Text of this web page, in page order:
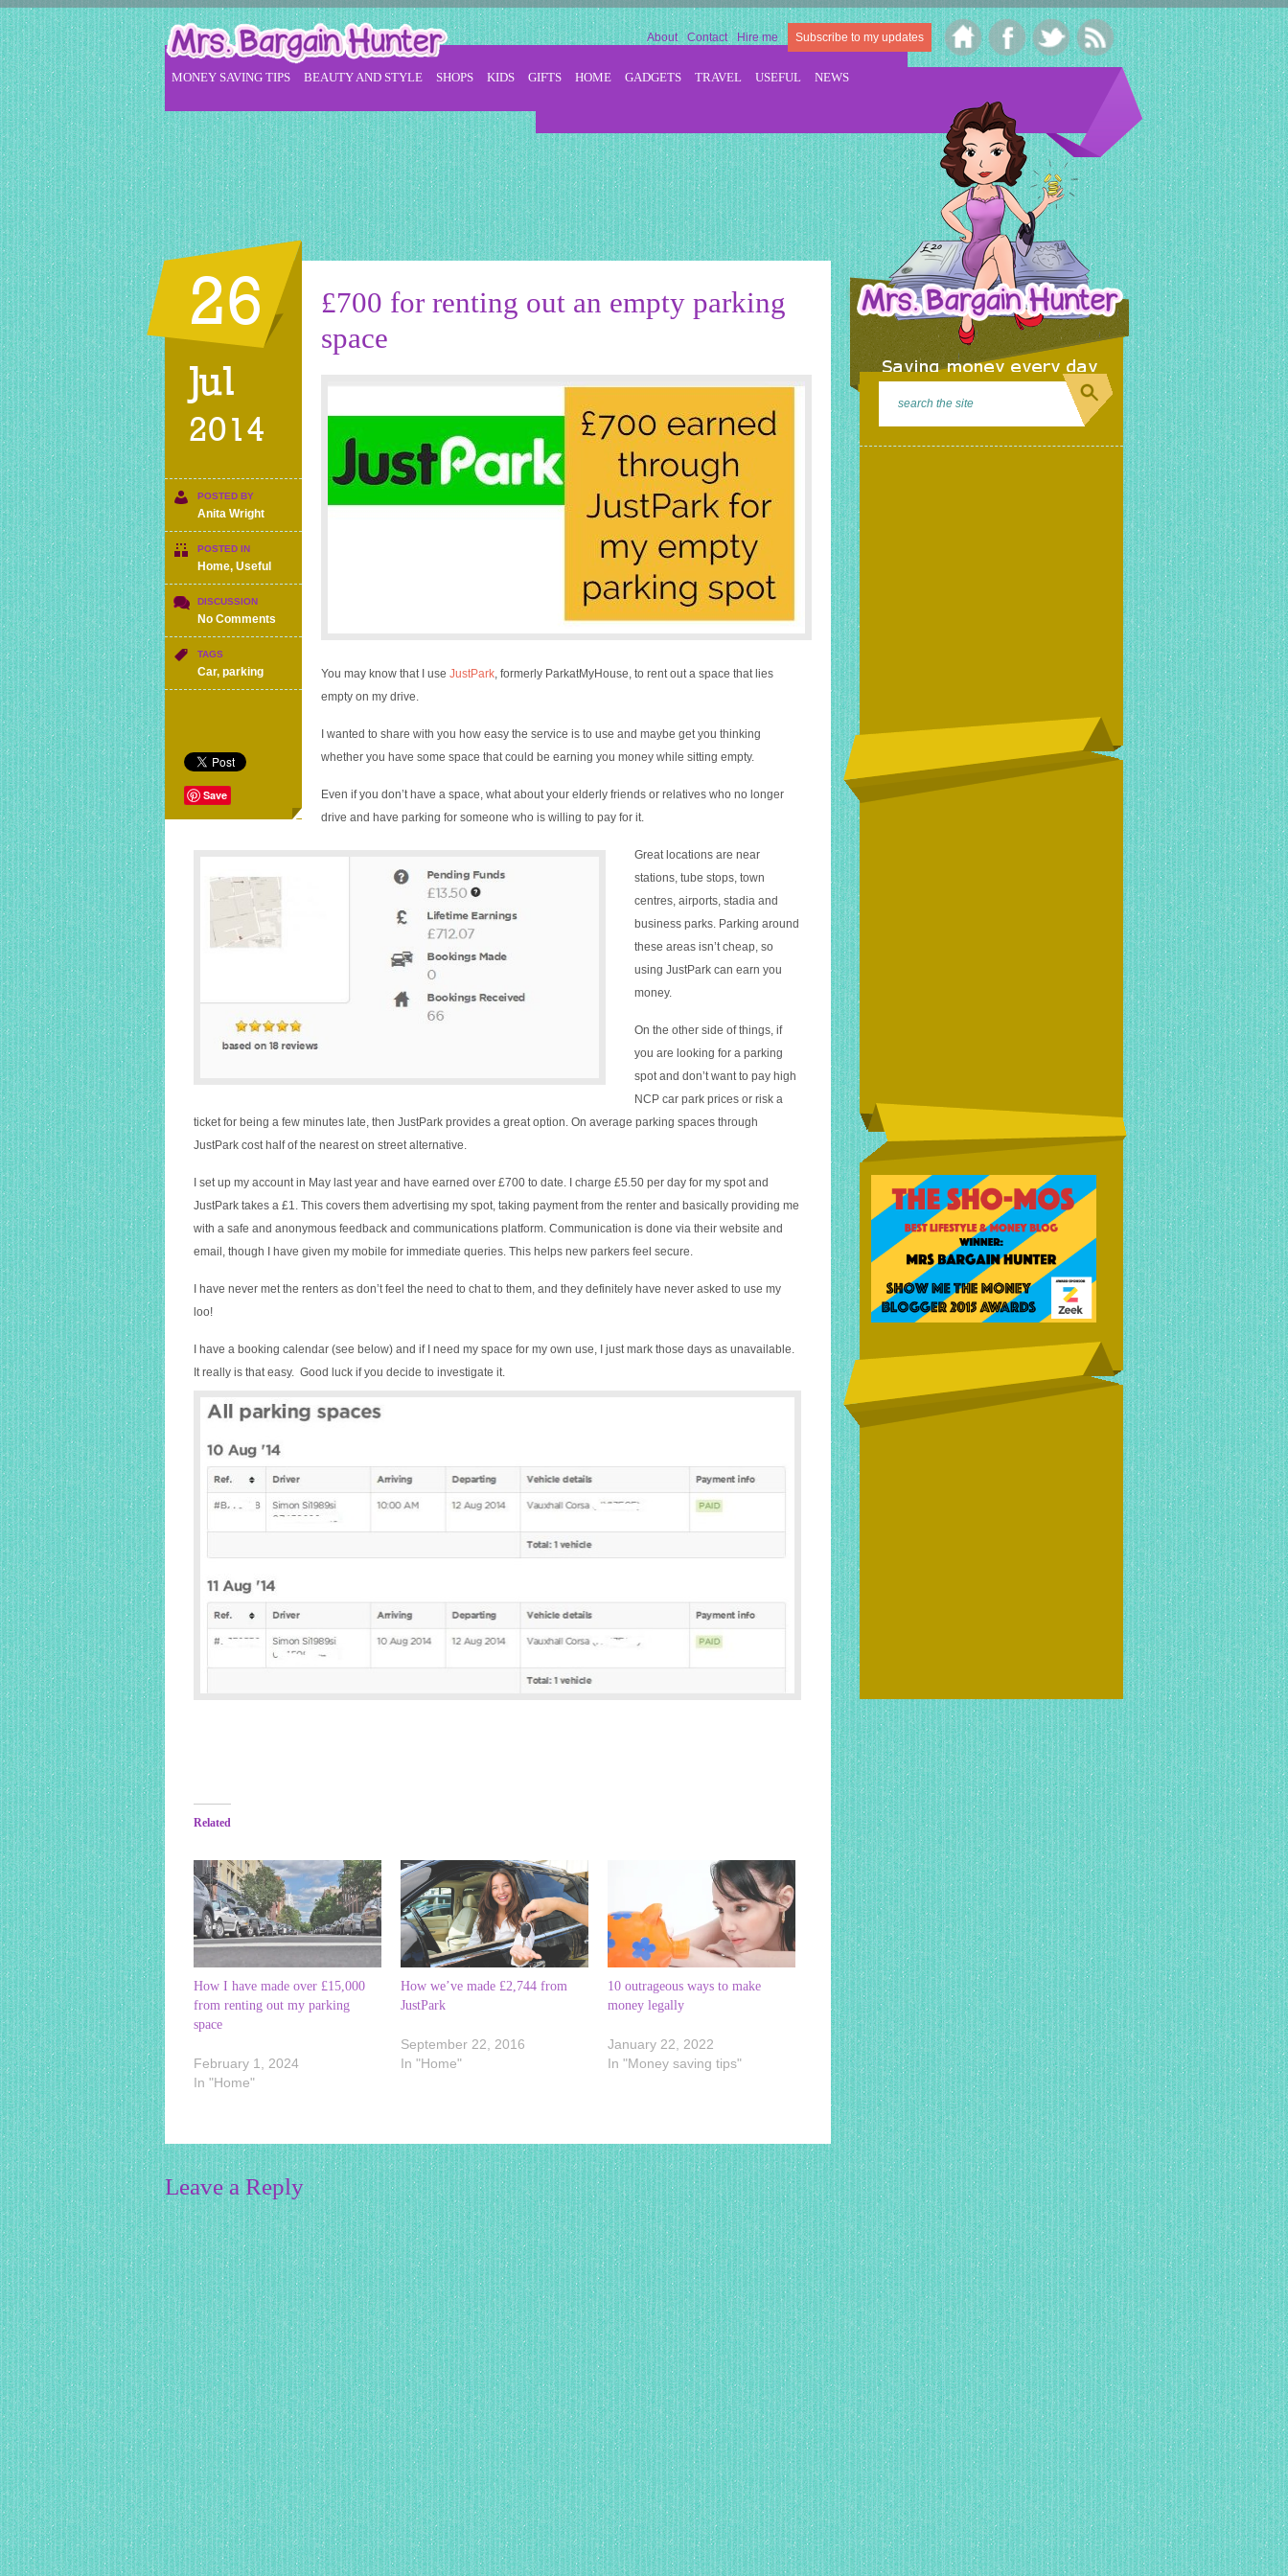
About Contact Hire me Subscribe to my updates
MONEY SAVING TIPS BEAUTY AND STYLE SHOPS KIDS GIFTS HOME GADGETS TRAVEL USEFUL NEWS
26
Jul
2014
POSTED BY
Anita Wright
POSTED IN
Home, Useful
DISCUSSION
No Comments
£700
out
TAGS
Car, parking
Save
£700 for renting out an empty parking
space
You may know that I use JustPark, formerly ParkatMyHouse, to rent out a space that lies
empty on my drive.
I wanted to share with you how easy the service is to use and maybe get you thinking
whether you have some space that could be earning you money while sitting empty.
Even if you don’t have a space, what about your elderly friends or relatives who no longer
drive and have parking for someone who is willing to pay for it.
Great locations are near
stations, tube stops, town
centres, airports, stadia and
business parks. Parking around
these areas isn’t cheap, so
using JustPark can earn you
money.
On the other side of things, if
you are looking for a parking
spot and don’t want to pay high
NCP car park prices or risk a
ticket for being a few minutes late, then JustPark provides a great option. On average parking spaces through
JustPark cost half of the nearest on street alternative.
I set up my account in May last year and have earned over £700 to date. I charge £5.50 per day for my spot and
JustPark takes a £1. This covers them advertising my spot, taking payment from the renter and basically providing me
with a safe and anonymous feedback and communications platform. Communication is done via their website and
email, though I have given my mobile for immediate queries. This helps new parkers feel secure.
I have never met the renters as don’t feel the need to chat to them, and they definitely have never asked to use my
loo!
I have a booking calendar (see below) and if I need my space for my own use, I just mark those days as unavailable.
It really is that easy. Good luck if you decide to investigate it.
Related
How I have made over £15,000
from renting out my parking
space
February 1, 2024
In "Home"
How we’ve made £2,744 from
JustPark
September 22, 2016
In "Home"
10 outrageous ways to make
money legally
January 22, 2022
In "Money saving tips"
Leave a Reply